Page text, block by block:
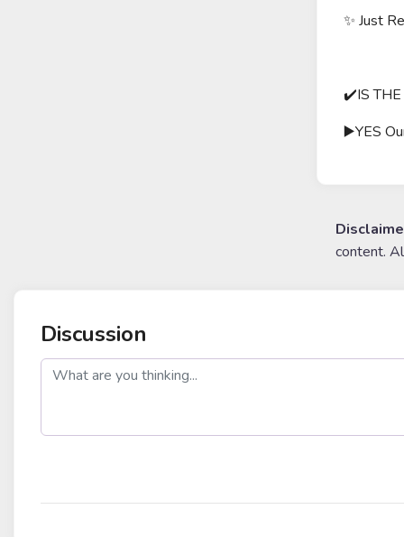
✨ Just
✔️IS THE
▶️YES
content.
Discussion
post